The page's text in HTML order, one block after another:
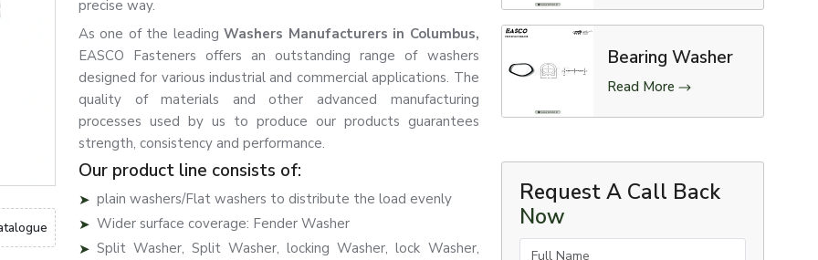
precise way.
As one of the leadingWashers Manufacturers in Columbus,
EASCO Fasteners offers an outstanding range of washers
designed for various industrial and commercial applications. The
quality of materials and other advanced manufacturing
processes used by us to produce our products guarantees
strength, consistency and performance.
Our product line consists of:
plain washers/Flat washers to distribute the load evenly
Wider surface coverage: Fender Washer
Split Washer, Split Washer, locking Washer, lock Washer,
Bearing Washer
Read More
Request A Call Back
Now
Full Name